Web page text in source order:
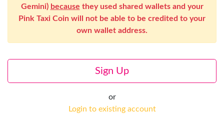
Gemini) because they used shared wallets and your
Pink Taxi Coin will not be able to be credited to your
own wallet address.
Sign Up
or
Login to existing account